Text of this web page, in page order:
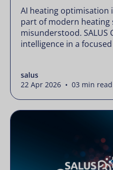
AI heating optimisation
part of modern heating
misunderstood. SALUS
intelligence in a
intelligence is often
complex or disruptive.
known […]
salus
22 Apr 2026 • 03 min read